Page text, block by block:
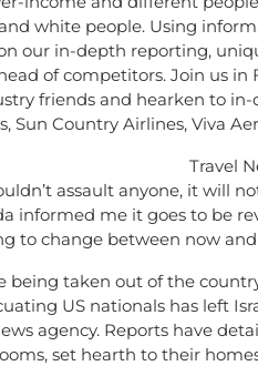
white people. Using
our in-depth reporting,
of competitors. Join us
friends and hearken to
Sun Country Airlines, Viva
assault anyone, it will
informed me it goes to be
to change between now
being taken out of the
US nationals has left
agency. Reports have
set hearth to their